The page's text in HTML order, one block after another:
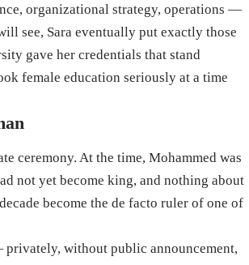
organizational strategy, operations —
see, Sara eventually put exactly those
gave her credentials that stand
female education seriously at a time
ceremony. At the time, Mohammed was
not yet become king, and nothing about
become the de facto ruler of one of
privately, without public announcement,